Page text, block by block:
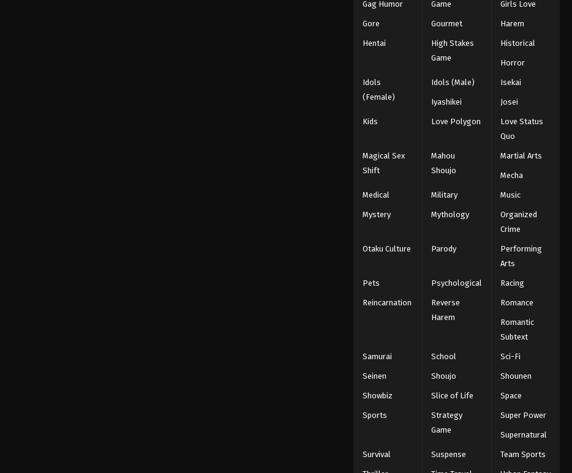
Gag Humor Game Girls Love
Gore Gourmet Harem
Hentai
High Stakes
Game
Historical
Horror
Idols
(Female)
Idols (Male) Isekai
Iyashikei Josei
Kids Love Polygon
Love Status
Quo
Magical Sex
Shift
Mahou
Shoujo
Martial Arts
Mecha
Medical Military Music
Mystery Mythology
Organized
Crime
Otaku Culture Parody
Performing
Arts
Pets Psychological Racing
Reincarnation
Reverse
Harem
Romance
Romantic
Subtext
Samurai School Sci-Fi
Seinen Shoujo Shounen
Showbiz Slice of Life Space
Sports
Strategy
Game
Super Power
Supernatural
Survival Suspense Team Sports